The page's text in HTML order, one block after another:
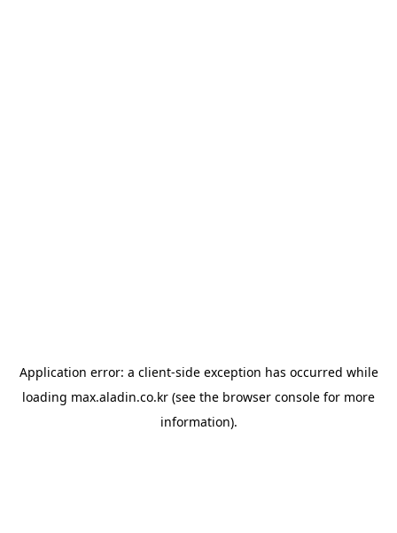
Application error: a client-side exception has occurred while
loading max.aladin.co.kr (see the browser console for more
information).